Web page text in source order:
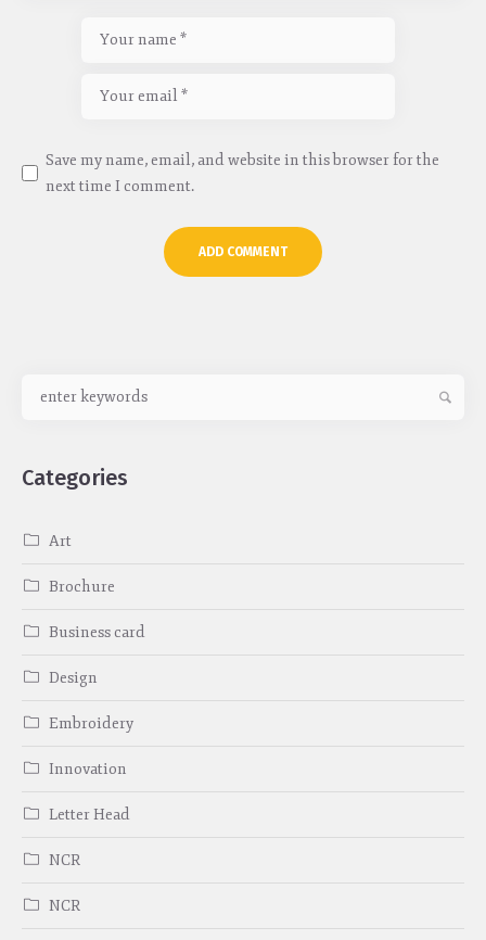
Save my name, email, and website in this browser for the
next time I comment.
Categories
Art
Brochure
Business card
Design
Embroidery
Innovation
Letter Head
NCR
NCR